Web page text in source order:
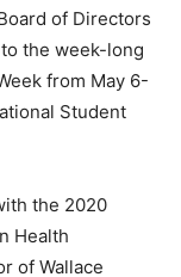
of Directors
the week-long
from May 6-
Student
the 2020
Health
of Wallace